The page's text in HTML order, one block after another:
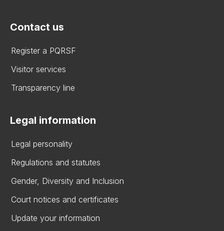
Contact us
Register a PQRSF
Visitor services
Transparency line
Legal information
Legal personality
Regulations and statutes
Gender, Diversity and Inclusion
Court notices and certificates
Update your information